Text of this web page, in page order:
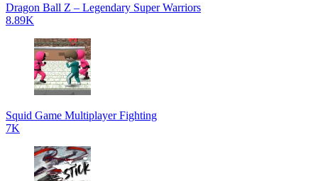
Dragon Ball Z – Legendary Super Warriors
8.89K
Squid Game Multiplayer Fighting
7K